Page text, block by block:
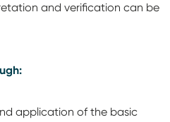
and verification can be
application of the basic